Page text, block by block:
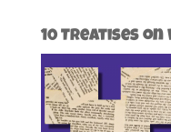
10 Treatises on